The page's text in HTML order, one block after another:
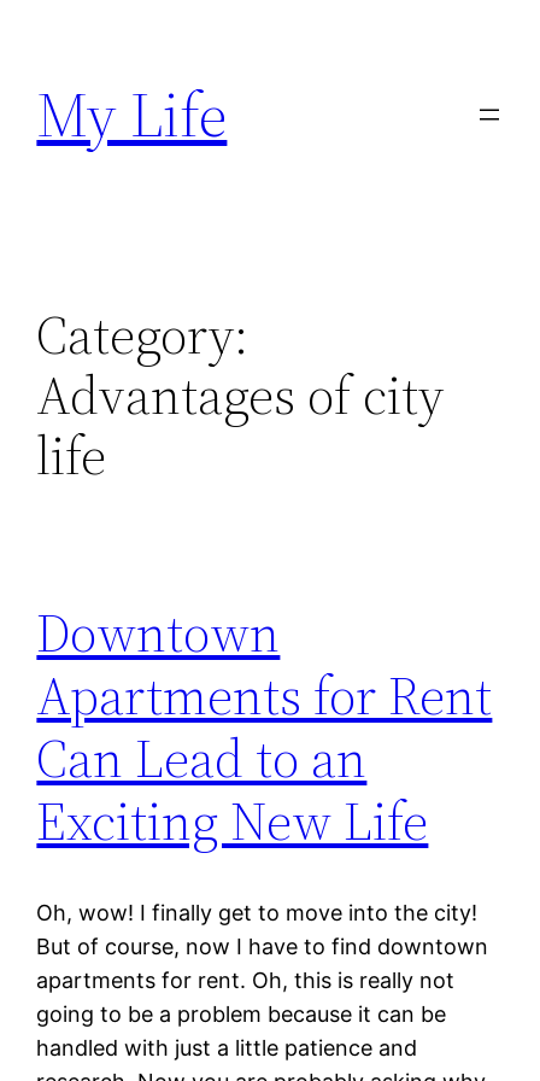
content
My Life
Category:
Advantages of city
life
Downtown
Apartments for Rent
Can Lead to an
Exciting New Life
Oh, wow! I finally get to move into the city!
But of course, now I have to find downtown
apartments for rent. Oh, this is really not
going to be a problem because it can be
handled with just a little patience and